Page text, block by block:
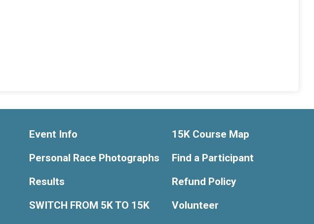
Event Info
Personal Race Photographs
Results
SWITCH FROM 5K TO 15K
15K Course Map
Find a Participant
Refund Policy
Volunteer